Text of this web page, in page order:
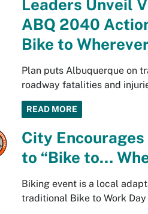
Leaders Unveil
ABQ 2040
Bike to
Plan puts Albuquerque on
roadway fatalities and
READ MORE
City
to “Bike to…
Biking event is a local
traditional Bike to Work Day